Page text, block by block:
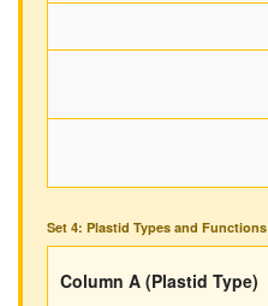
Set 4: Plastid Types and Functions
Column A (Plastid Type)